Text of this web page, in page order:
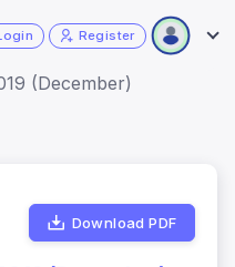
Register
(December)
Download PDF